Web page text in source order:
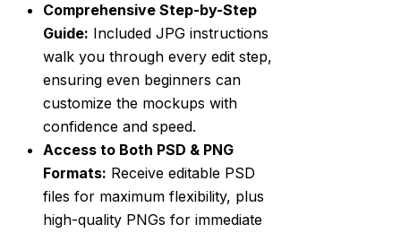
Comprehensive Step-by-Step
Guide: Included JPG instructions
walk you through every edit step,
ensuring even beginners can
customize the mockups with
confidence and speed.
Access to Both PSD & PNG
Formats: Receive editable PSD
files for maximum flexibility, plus
high-quality PNGs for immediate